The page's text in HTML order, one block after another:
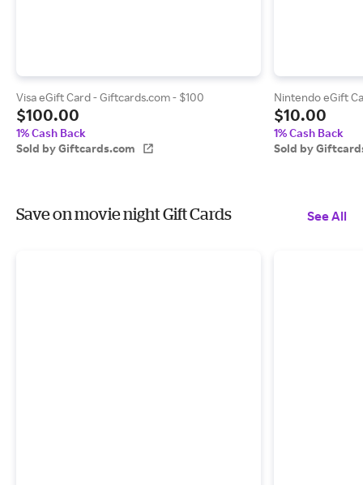
Visa eGift Card - Giftcards.com - $100
$100.00
1% Cash Back
Sold by Giftcards.com
Nintendo eGift
$10.00
1% Cash Back
Sold by
Save on movie night Gift Cards See All